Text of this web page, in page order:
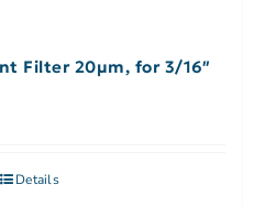
Filter 20µm, for 3/16″
Details